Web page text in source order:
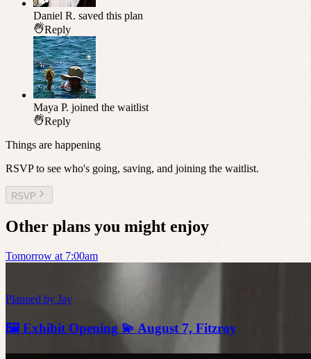
Daniel R. saved this plan
Reply
Maya P. joined the waitlist
Reply
Things are happening
RSVP to see who's going, saving, and joining the waitlist.
RSVP
Other plans you might enjoy
Tomorrow at 7:00am
Planned by Jay
🖼️ Exhibit Opening 💫 August 7, Fitzroy